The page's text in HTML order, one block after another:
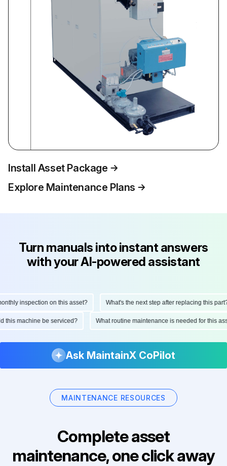
Install Asset Package
Explore Maintenance Plans
Turn manuals into instant answers
with your AI-powered assistant
inspection on this asset? What's the next step after replacing this part?
this machine be serviced? What routine maintenance is needed for this
Ask MaintainX CoPilot
MAINTENANCE RESOURCES
Complete asset
maintenance, one click away